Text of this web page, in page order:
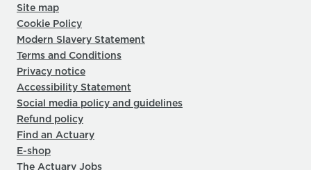
Site map
Cookie Policy
Modern Slavery Statement
Terms and Conditions
Privacy notice
Accessibility Statement
Social media policy and guidelines
Refund policy
Find an Actuary
E-shop
The Actuary Jobs